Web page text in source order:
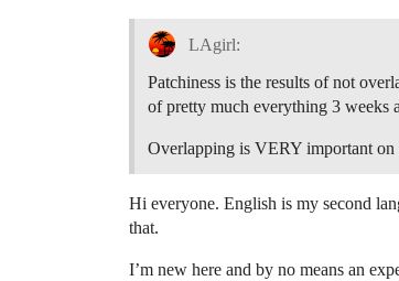
LAgirl:
Patchiness is the results of not
of pretty much everything 3 weeks
Overlapping is VERY important
Hi everyone. English is my second
that.
I’m new here and by no means an